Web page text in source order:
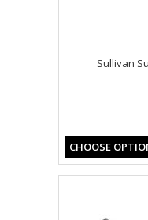
Sullivan
CHOOSE